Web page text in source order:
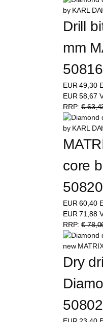
Drill
mm
50816
EUR49,30
EUR58,67
RRP:€
core
50820
EUR60,40
EUR71,88
RRP:€
Dry
50802